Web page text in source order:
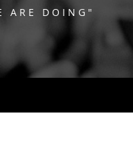
ARE DOING"